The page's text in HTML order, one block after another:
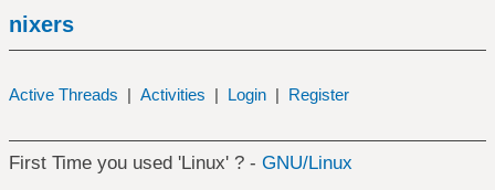
nixers
Active Threads | Activities | Login | Register
First Time you used 'Linux' ? - GNU/Linux